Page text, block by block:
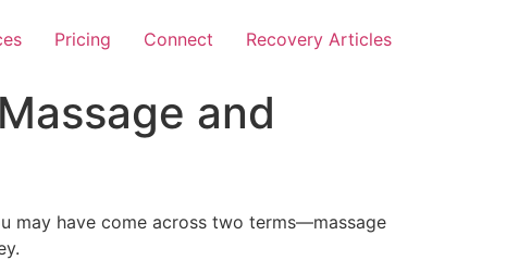
Pricing Connect Recovery Articles
and
may have come across two terms—massage